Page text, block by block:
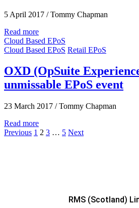
5 April 2017 / Tommy Chapman
Read more
Cloud Based EPoS
Cloud Based EPoS Retail EPoS
OXD (OpSuite
unmissable EPoS event
23 March 2017 / Tommy Chapman
Read more
Previous 1 2 3 … 5 Next
RMS (Scotland)